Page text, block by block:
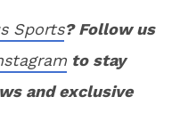
Sports? Follow us
to stay
and exclusive